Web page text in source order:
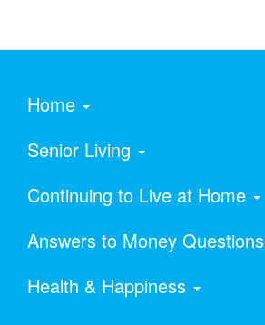
Home
Senior Living
Continuing to Live at Home
Answers to Money Questions
Health & Happiness